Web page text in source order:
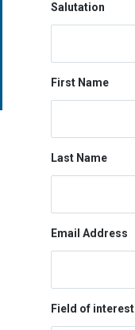
Salutation
First Name
Last Name
Email Address
Field of interest